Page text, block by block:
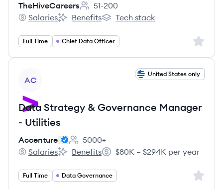
TheHiveCareers
Employee count:
51-200
TheHiveCareers's
Salaries
TheHiveCareers's
Benefits
TheHiveCareers's
Tech stack
Full Time Chief Data Officer Sign
AC
United States only
Data Strategy & Governance Manager
- Utilities
Accenture
Employee count:
5000+
Accenture's
Salaries
Accenture's
Benefits
Salary:
$80K – $294K per year
Full Time Data Governance Sign